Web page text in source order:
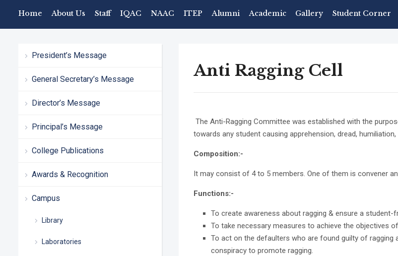
Home About Us Staff IQAC NAAC ITEP Alumni Academic Gallery Student Corner
President’s Message
General Secretary’s Message
Director’s Message
Principal’s Message
College Publications
Awards & Recognition
Campus
Library
Laboratories
Anti Ragging Cell
The Anti-Ragging Committee was established with the
towards any student causing apprehension, dread,
Composition:-
It may consist of 4 to 5 members. One of them is convener
Functions:-
To create awareness about ragging & ensure a student-
To take necessary measures to achieve the objectives
To act on the defaulters who are found guilty of ragging
conspiracy to promote ragging.